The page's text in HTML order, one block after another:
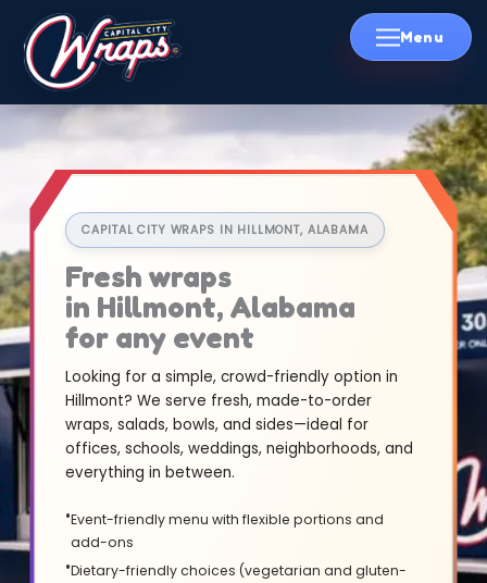
Skip
CAPITAL CITY WRAPS IN HILLMONT, ALABAMA
Fresh wraps
in Hillmont, Alabama
for any event
Looking for a simple, crowd-friendly option in
Hillmont? We serve fresh, made-to-order
wraps, salads, bowls, and sides—ideal for
offices, schools, weddings, neighborhoods, and
everything in between.
Event-friendly menu with flexible portions and
add-ons
Dietary-friendly choices (vegetarian and gluten-